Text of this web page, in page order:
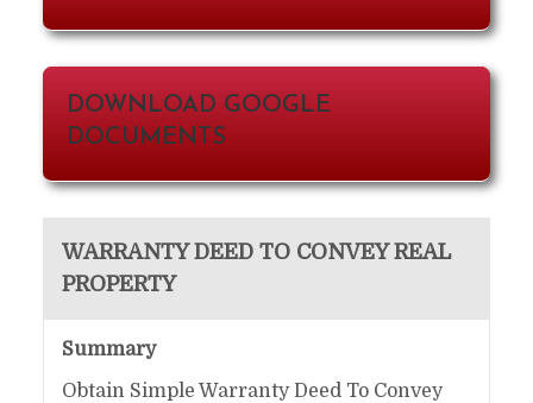
DOWNLOAD GOOGLE
DOCUMENTS
WARRANTY DEED TO CONVEY REAL
PROPERTY
Summary
Obtain Simple Warranty Deed To Convey